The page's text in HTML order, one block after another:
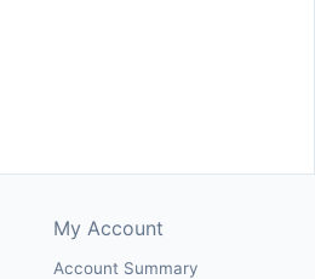
My Account
Account Summary